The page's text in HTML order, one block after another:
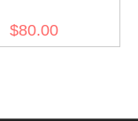
Visor Cap
$80.00